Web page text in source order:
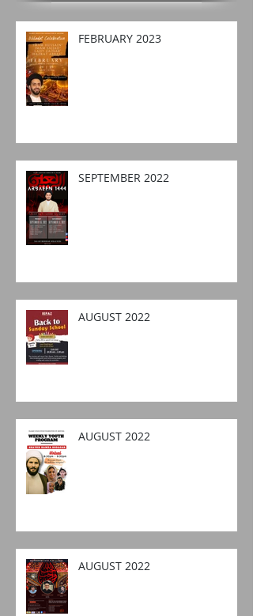
FEBRUARY 2023
SEPTEMBER 2022
AUGUST 2022
AUGUST 2022
AUGUST 2022